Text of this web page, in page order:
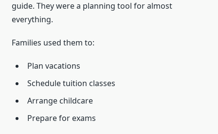
guide. They were a planning tool for almost
everything.
Families used them to:
Plan vacations
Schedule tuition classes
Arrange childcare
Prepare for exams